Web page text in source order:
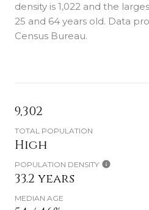
density is 1,022 and the
25 and 64 years old. Data
Census Bureau.
9,302
TOTAL POPULATION
High
POPULATION DENSITY
33.2 years
MEDIAN AGE